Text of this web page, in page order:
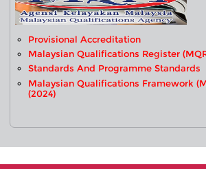
Provisional Accreditation
Malaysian Qualifications Register
Standards And Programme Standards
Malaysian Qualifications Framework
(2024)